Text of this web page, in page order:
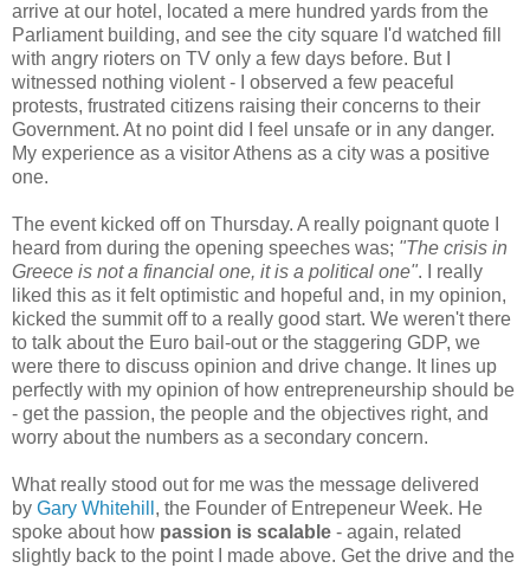
arrive at our hotel, located a mere hundred yards from the
Parliament building, and see the city square I'd watched fill
with angry rioters on TV only a few days before. But I
witnessed nothing violent - I observed a few peaceful
protests, frustrated citizens raising their concerns to their
Government. At no point did I feel unsafe or in any danger.
My experience as a visitor Athens as a city was a positive
one.
The event kicked off on Thursday. A really poignant quote I
heard from during the opening speeches was; "The crisis in
Greece is not a financial one, it is a political one". I really
liked this as it felt optimistic and hopeful and, in my opinion,
kicked the summit off to a really good start. We weren't there
to talk about the Euro bail-out or the staggering GDP, we
were there to discuss opinion and drive change. It lines up
perfectly with my opinion of how entrepreneurship should be
- get the passion, the people and the objectives right, and
worry about the numbers as a secondary concern.
What really stood out for me was the message delivered
by Gary Whitehill , the Founder of Entrepeneur Week. He
spoke about how passion is scalable - again, related
slightly back to the point I made above. Get the drive and the